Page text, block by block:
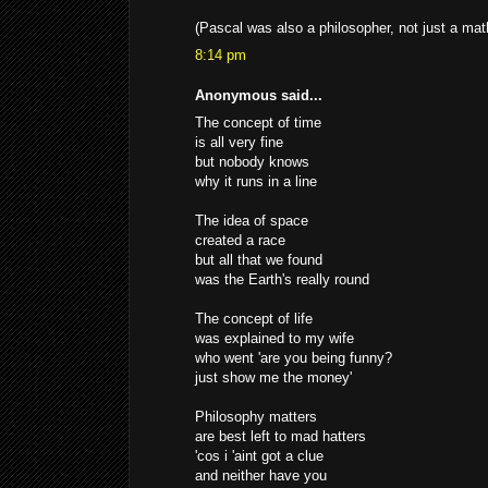
(Pascal was also a philosopher, not just a
8:14 pm
Anonymous said...
The concept of time
is all very fine
but nobody knows
why it runs in a line
The idea of space
created a race
but all that we found
was the Earth's really round
The concept of life
was explained to my wife
who went 'are you being funny?
just show me the money'
Philosophy matters
are best left to mad hatters
'cos i 'aint got a clue
and neither have you